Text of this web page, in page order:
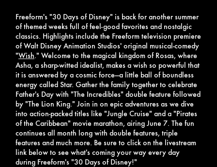
Freeform's "30 Days of Disney" is back for another summer
of themed weeks full of feel-good favorites and nostalgic
classics. Highlights include the Freeform television premiere
of Walt Disney Animation Studios' original musical-comedy
"Wish." Welcome to the magical kingdom of Rosas, where
Asha, a sharp-witted idealist, makes a wish so powerful that
it is answered by a cosmic force—a little ball of boundless
energy called Star. Gather the family together to celebrate
Father's Day with "The Incredibles" double feature followed
by "The Lion King." Join in on epic adventures as we dive
into action-packed titles like "Jungle Cruise" and a "Pirates
of the Caribbean" movie marathon, airing June 7. The fun
continues all month long with double features, triple
features and much more. Be sure to click on the livestream
link below to see what's coming your way every day
during Freeform's "30 Days of Disney!"